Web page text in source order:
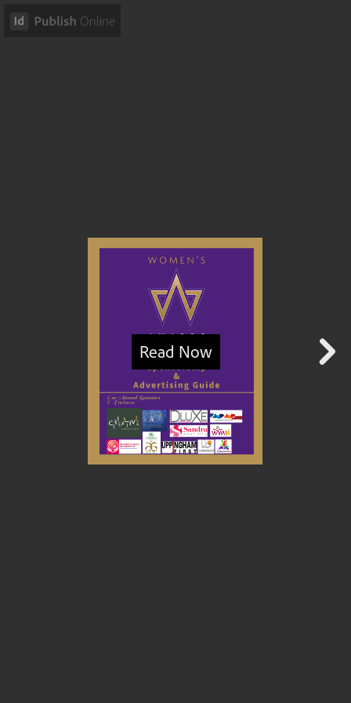
Read Now